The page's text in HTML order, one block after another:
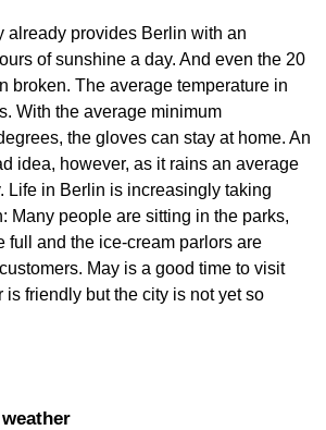
already provides Berlin with an
of sunshine a day. And even the 20
broken. The average temperature in
With the average minimum
the gloves can stay at home. An
idea, however, as it rains an average
Life in Berlin is increasingly taking
Many people are sitting in the parks,
full and the ice-cream parlors are
May is a good time to visit
is friendly but the city is not yet so
weather